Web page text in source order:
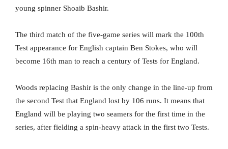
young spinner Shoaib Bashir.
The third match of the five-game series will mark the 100th
Test appearance for English captain Ben Stokes, who will
become 16th man to reach a century of Tests for England.
Woods replacing Bashir is the only change in the line-up from
the second Test that England lost by 106 runs. It means that
England will be playing two seamers for the first time in the
series, after fielding a spin-heavy attack in the first two Tests.